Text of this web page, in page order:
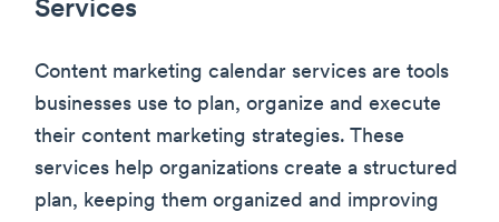
Services
Content marketing calendar services are tools
businesses use to plan, organize and execute
their content marketing strategies. These
services help organizations create a structured
plan, keeping them organized and improving